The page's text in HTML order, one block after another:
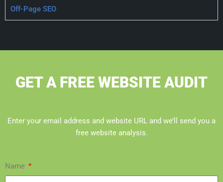
Off-Page SEO
GET A FREE WEBSITE AUDIT
Enter your email address and website URL and we’ll send you a
free website analysis.
Name